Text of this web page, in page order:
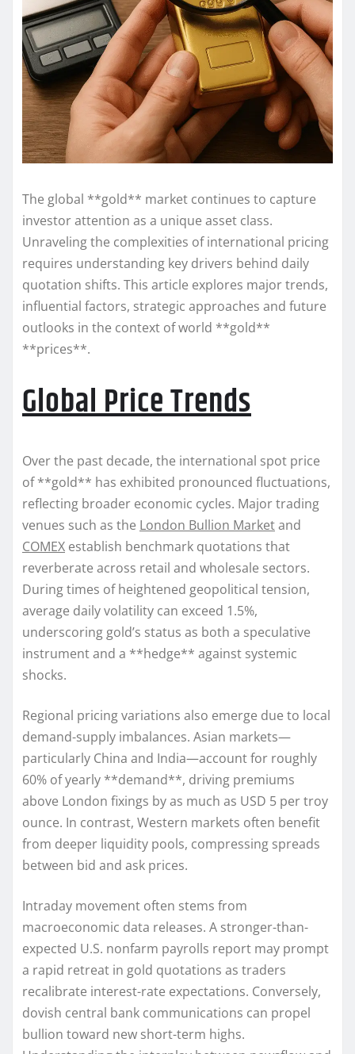
The global **gold** market continues to capture
investor attention as a unique asset class.
Unraveling the complexities of international pricing
requires understanding key drivers behind daily
quotation shifts. This article explores major trends,
influential factors, strategic approaches and future
outlooks in the context of world **gold**
**prices**.
Global Price Trends
Over the past decade, the international spot price
of **gold** has exhibited pronounced fluctuations,
reflecting broader economic cycles. Major trading
venues such as the London Bullion Marketand
COMEX establish benchmark quotations that
reverberate across retail and wholesale sectors.
During times of heightened geopolitical tension,
average daily volatility can exceed 1.5%,
underscoring gold’s status as both a speculative
instrument and a **hedge** against systemic
shocks.
Regional pricing variations also emerge due to local
demand-supply imbalances. Asian markets—
particularly China and India—account for roughly
60% of yearly **demand**, driving premiums
above London fixings by as much as USD 5 per troy
ounce. In contrast, Western markets often benefit
from deeper liquidity pools, compressing spreads
between bid and ask prices.
Intraday movement often stems from
macroeconomic data releases. A stronger-than-
expected U.S. nonfarm payrolls report may prompt
a rapid retreat in gold quotations as traders
recalibrate interest-rate expectations. Conversely,
dovish central bank communications can propel
bullion toward new short-term highs.